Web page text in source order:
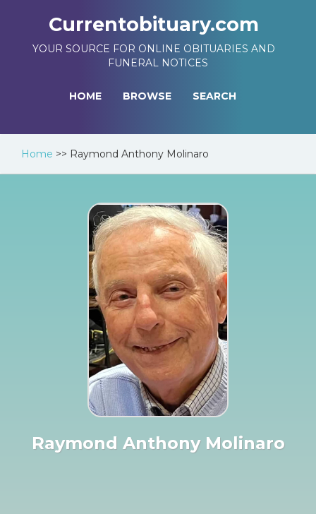
Currentobituary.com
YOUR SOURCE FOR ONLINE OBITUARIES AND
FUNERAL NOTICES
HOME BROWSE SEARCH
Home >> Raymond Anthony Molinaro
Raymond Anthony Molinaro